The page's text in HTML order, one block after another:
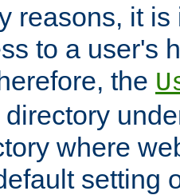
reasons, it
to a user's
the
where
setting